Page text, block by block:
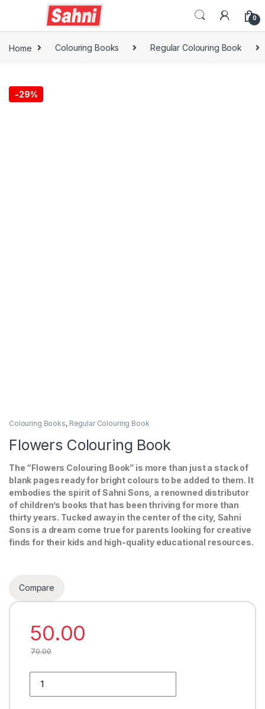
0
Home Colouring Books Regular Colouring Book
-29%
Colouring Books, Regular Colouring Book
Flowers Colouring Book
The “Flowers Colouring Book” is more than just a stack of
blank pages ready for bright colours to be added to them. It
embodies the spirit of Sahni Sons, a renowned distributor
of children’s books that has been thriving for more than
thirty years. Tucked away in the center of the city, Sahni
Sons is a dream come true for parents looking for creative
finds for their kids and high-quality educational resources.
Compare
50.00
70.00